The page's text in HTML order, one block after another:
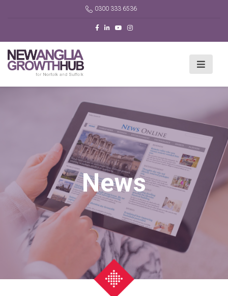
0300 333 6536
News